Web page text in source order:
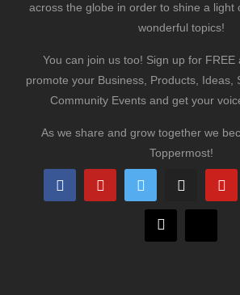
across the globe in order to shine a light
wonderful topics!
You can join us too! Sign up for FREE
promote your Business, Products, Ideas,
Community Events and get your
As we share and grow together we
Toppermost!